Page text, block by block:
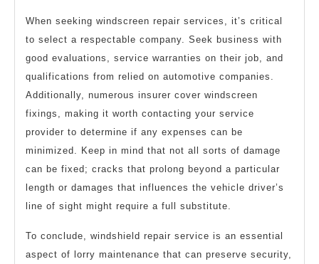
When seeking windscreen repair services, it’s critical
to select a respectable company. Seek business with
good evaluations, service warranties on their job, and
qualifications from relied on automotive companies.
Additionally, numerous insurer cover windscreen
fixings, making it worth contacting your service
provider to determine if any expenses can be
minimized. Keep in mind that not all sorts of damage
can be fixed; cracks that prolong beyond a particular
length or damages that influences the vehicle driver’s
line of sight might require a full substitute.
To conclude, windshield repair service is an essential
aspect of lorry maintenance that can preserve security,